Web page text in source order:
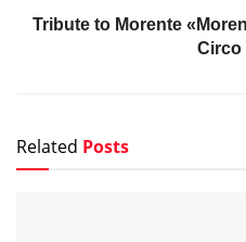
Tribute to Morente
Circo
Related Posts